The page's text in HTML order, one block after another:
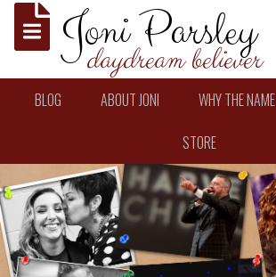
Joni Parsley
daydream believer
BLOG ABOUT JONI WHY THE NAME
STORE